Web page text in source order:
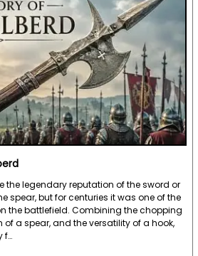
the legendary reputation of the sword or
spear, but for centuries it was one of the
the battlefield. Combining the chopping
of a spear, and the versatility of a hook,
f…